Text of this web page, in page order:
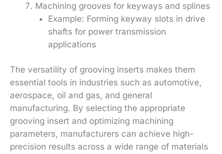
Machining grooves for keyways and splines
Example: Forming keyway slots in drive
shafts for power transmission
applications
The versatility of grooving inserts makes them
essential tools in industries such as automotive,
aerospace, oil and gas, and general
manufacturing. By selecting the appropriate
grooving insert and optimizing machining
parameters, manufacturers can achieve high-
precision results across a wide range of materials